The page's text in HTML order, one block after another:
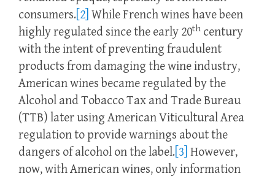
consumers. [2] While French wines have been
highly regulated since the early 20th century
with the intent of preventing fraudulent
products from damaging the wine industry,
American wines became regulated by the
Alcohol and Tobacco Tax and Trade Bureau
(TTB) later using American Viticultural Area
regulation to provide warnings about the
dangers of alcohol on the label. [3] However,
now, with American wines, only information